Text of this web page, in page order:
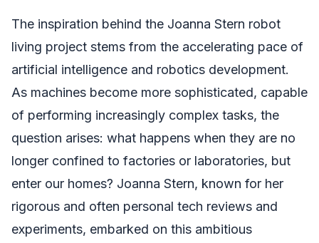
The inspiration behind the Joanna Stern robot
living project stems from the accelerating pace of
artificial intelligence and robotics development.
As machines become more sophisticated, capable
of performing increasingly complex tasks, the
question arises: what happens when they are no
longer confined to factories or laboratories, but
enter our homes? Joanna Stern, known for her
rigorous and often personal tech reviews and
experiments, embarked on this ambitious